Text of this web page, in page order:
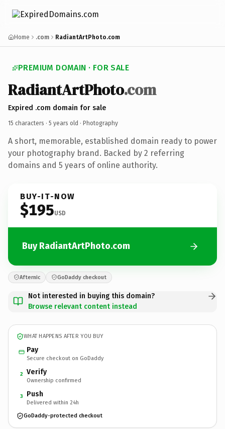
Home .com RadiantArtPhoto.com
PREMIUM DOMAIN · FOR SALE
RadiantArtPhoto.com
Expired .com domain for sale
15 characters · 5 years old · Photography
A short, memorable, established domain ready to power
your photography brand. Backed by 2 referring
domains and 5 years of online authority.
BUY-IT-NOW
$195USD
Buy RadiantArtPhoto.com
Afternic GoDaddy checkout
Not interested in buying this domain?
Browse relevant content instead
WHAT HAPPENS AFTER YOU BUY
Pay
Secure checkout on GoDaddy
2 Verify
Ownership confirmed
3 Push
Delivered within 24h
GoDaddy-protected checkout